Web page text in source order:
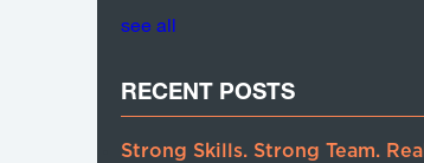
see all
RECENT POSTS
Strong Skills. Strong Team. Real